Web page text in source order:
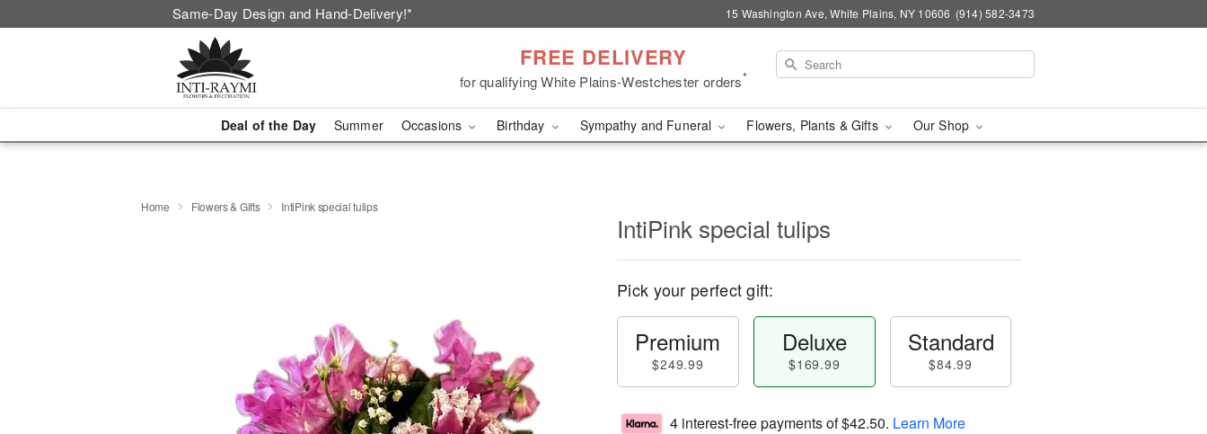
Same-Day Design and Hand-Delivery!* 15 Washington Ave, White Plains, NY 10606 (914) 582-3473
FREE DELIVERY
for qualifying White Plains-Westchester orders*
Deal of the Day Summer Occasions Birthday Sympathy and Funeral Flowers, Plants & Gifts Our Shop
Home Flowers & Gifts IntiPink special tulips
IntiPink special tulips
Pick your perfect gift:
Premium
$249.99
Deluxe
$169.99
Standard
$84.99
4 interest-free payments of$42.50. Learn More